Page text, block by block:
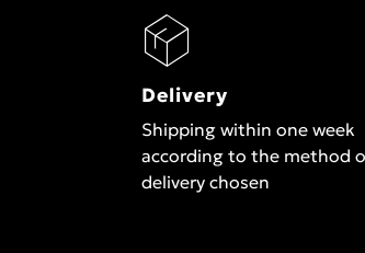
Delivery
Shipping within one week
according to the method
delivery chosen